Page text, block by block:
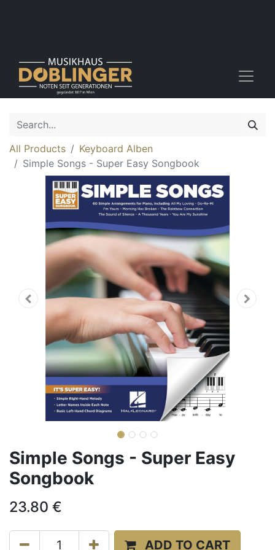
All Products
Keyboard Alben
Simple Songs - Super Easy Songbook
Simple Songs - Super Easy
Songbook
23.80 €
ADD TO CART